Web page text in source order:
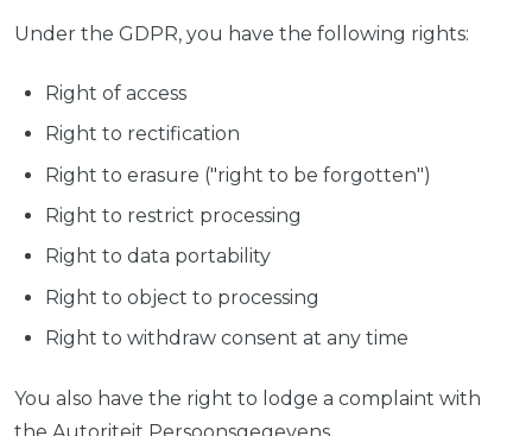
Under the GDPR, you have the following rights:
Right of access
Right to rectification
Right to erasure ("right to be forgotten")
Right to restrict processing
Right to data portability
Right to object to processing
Right to withdraw consent at any time
You also have the right to lodge a complaint with
the Autoriteit Persoonsgegevens.